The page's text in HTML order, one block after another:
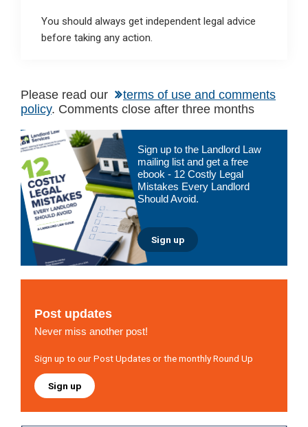
You should always get independent legal advice
before taking any action.
Please read our
terms of use and comments
policy. Comments close after three months
Primary
Sidebar
Sign up to the Landlord Law
mailing list and get a free
ebook - 12 Costly Legal
Mistakes Every Landlord
Should Avoid.
Sign up
Post updates
Never miss another post!
Sign up to our Post Updates or the monthly Round Up
Sign up